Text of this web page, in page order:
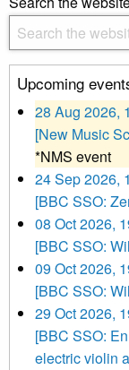
Upcoming
28 Aug 2026,
[New Music
*NMS event
24 Sep 2026,
[BBC SSO:
08 Oct 2026,
[BBC SSO:
09 Oct 2026,
[BBC SSO:
29 Oct 2026,
[BBC SSO:
electric violin